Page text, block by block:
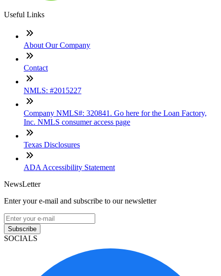
Useful Links
About Our Company
Contact
NMLS: #2015227
Company NMLS#: 320841. Go here for the Loan Factory,
Inc. NMLS consumer access page
Texas Disclosures
ADA Accessibility Statement
NewsLetter
Enter your e-mail and subscribe to our newsletter
Subscribe
SOCIALS